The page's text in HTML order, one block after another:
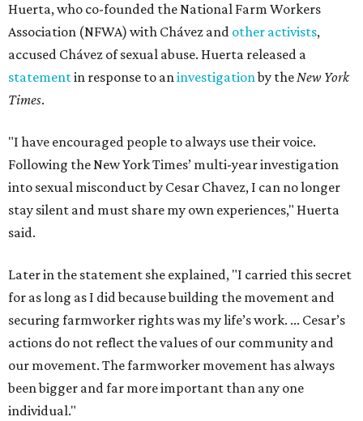
Huerta, who co-founded the National Farm Workers
Association (NFWA) with Chávez and other activists,
accused Chávez of sexual abuse. Huerta released a
statementin response to aninvestigationby theNew York
Times.
"I have encouraged people to always use their voice.
Following the New York Times’ multi-year investigation
into sexual misconduct by Cesar Chavez, I can no longer
stay silent and must share my own experiences," Huerta
said.
Later in the statement she explained, "I carried this secret
for as long as I did because building the movement and
securing farmworker rights was my life’s work. ... Cesar’s
actions do not reflect the values of our community and
our movement. The farmworker movement has always
been bigger and far more important than any one
individual."